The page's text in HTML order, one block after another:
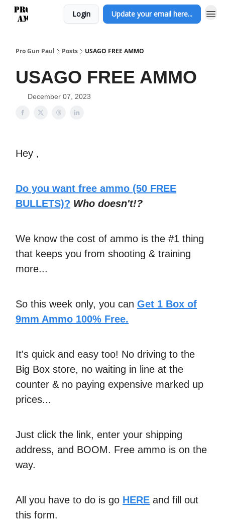
Login Update your email here...
Pro Gun Paul Posts USAGO FREE AMMO
USAGO FREE AMMO
December 07, 2023
Hey ,
Do you want free ammo (50 FREE
BULLETS)? Who doesn't!?
We know the cost of ammo is the #1 thing
that keeps you from shooting & training
more...
So this week only, you can Get 1 Box of
9mm Ammo 100% Free.
It's quick and easy too! No driving to the
Big Box store, no waiting in line at the
counter & no paying expensive marked up
prices...
Just click the link, enter your shipping
address, and BOOM. Free ammo is on the
way.
All you have to do is go HERE and fill out
this form.